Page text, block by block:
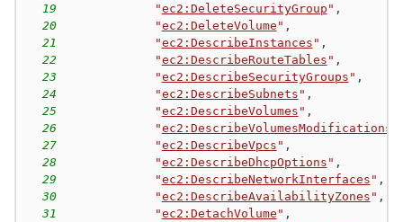
19
"ec2:DeleteSecurityGroup " ,
20
"ec2:DeleteVolume " ,
21
"ec2:DescribeInstances " ,
22
"ec2:DescribeRouteTables " ,
23
"ec2:DescribeSecurityGroups " ,
24
"ec2:DescribeSubnets " ,
25
"ec2:DescribeVolumes " ,
26
"ec2:DescribeVolumesModifications
27
"ec2:DescribeVpcs " ,
28
"ec2:DescribeDhcpOptions " ,
29
"ec2:DescribeNetworkInterfaces " ,
30
"ec2:DescribeAvailabilityZones " ,
31
"ec2:DetachVolume " ,